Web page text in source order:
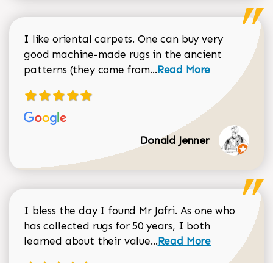
I like oriental carpets. One can buy very
good machine-made rugs in the ancient
patterns (they come from...Read more about
Read More
Donald Jenner
I bless the day I found Mr Jafri. As one who
has collected rugs for 50 years, I both
learned about their value...Read more about
Read More